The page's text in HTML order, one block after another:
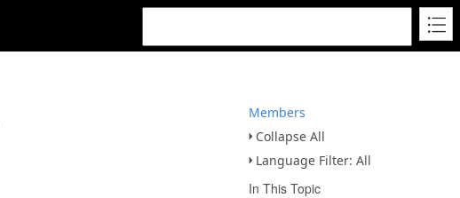
Members
Collapse All
Language Filter: All
In This Topic